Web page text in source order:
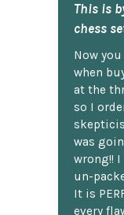
This is
chess
Now
when
at the
so I
was
wrong!!
un-
It is
every